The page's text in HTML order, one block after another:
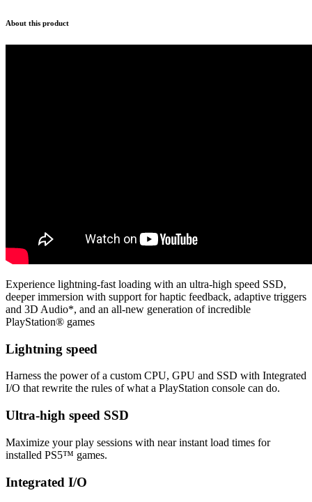
About this product
Experience lightning-fast loading with an ultra-high speed SSD,
deeper immersion with support for haptic feedback, adaptive triggers
and 3D Audio*, and an all-new generation of incredible
PlayStation® games
Lightning speed
Harness the power of a custom CPU, GPU and SSD with Integrated
I/O that rewrite the rules of what a PlayStation console can do.
Ultra-high speed SSD
Maximize your play sessions with near instant load times for
installed PS5™ games.
Integrated I/O